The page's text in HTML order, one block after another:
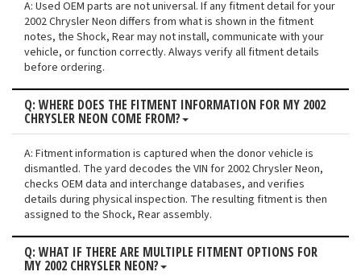
A: Used OEM parts are not universal. If any fitment detail for your
2002 Chrysler Neon differs from what is shown in the fitment
notes, the Shock, Rear may not install, communicate with your
vehicle, or function correctly. Always verify all fitment details
before ordering.
Q: WHERE DOES THE FITMENT INFORMATION FOR MY 2002
CHRYSLER NEON COME FROM?
A: Fitment information is captured when the donor vehicle is
dismantled. The yard decodes the VIN for 2002 Chrysler Neon,
checks OEM data and interchange databases, and verifies
details during physical inspection. The resulting fitment is then
assigned to the Shock, Rear assembly.
Q: WHAT IF THERE ARE MULTIPLE FITMENT OPTIONS FOR
MY 2002 CHRYSLER NEON?